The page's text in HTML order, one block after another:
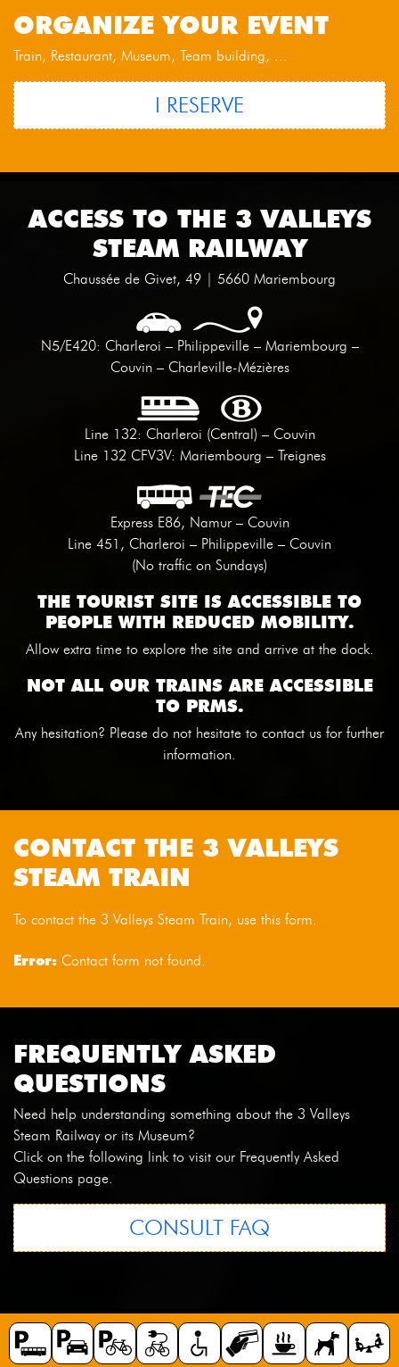
ORGANIZE YOUR EVENT
Train, Restaurant, Museum, Team building, ...
I RESERVE
ACCESS TO THE 3 VALLEYS
STEAM RAILWAY
Chaussée de Givet, 49 | 5660 Mariembourg
N5/E420: Charleroi – Philippeville – Mariembourg –
Couvin – Charleville-Mézières
Line 132: Charleroi (Central) – Couvin
Line 132 CFV3V: Mariembourg – Treignes
Express E86, Namur – Couvin
Line 451, Charleroi – Philippeville – Couvin
(No traffic on Sundays)
THE TOURIST SITE IS ACCESSIBLE TO
PEOPLE WITH REDUCED MOBILITY.
Allow extra time to explore the site and arrive at the dock.
NOT ALL OUR TRAINS ARE ACCESSIBLE
TO PRMS.
Any hesitation? Please do not hesitate to contact us for further
information.
CONTACT THE 3 VALLEYS
STEAM TRAIN
To contact the 3 Valleys Steam Train, use this form.
Error: Contact form not found.
FREQUENTLY ASKED
QUESTIONS
Need help understanding something about the 3 Valleys
Steam Railway or its Museum?
Click on the following link to visit our Frequently Asked
Questions page.
CONSULT FAQ